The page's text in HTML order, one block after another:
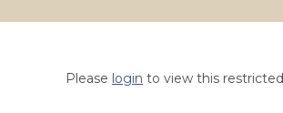
Please login to view this